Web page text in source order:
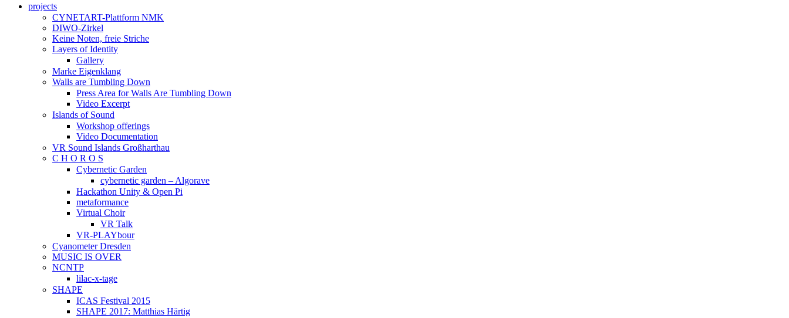
projects
CYNETART-Plattform NMK
DIWO-Zirkel
Keine Noten, freie Striche
Layers of Identity
Gallery
Marke Eigenklang
Walls are Tumbling Down
Press Area for Walls Are Tumbling Down
Video Excerpt
Islands of Sound
Workshop offerings
Video Documentation
VR Sound Islands Großharthau
C H O R O S
Cybernetic Garden
cybernetic garden – Algorave
Hackathon Unity & Open Pi
metaformance
Virtual Choir
VR Talk
VR-PLAYbour
Cyanometer Dresden
MUSIC IS OVER
NCNTP
lilac-x-tage
SHAPE
ICAS Festival 2015
SHAPE 2017: Matthias Härtig